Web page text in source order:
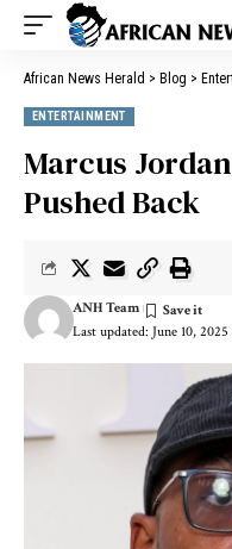
African News Herald > Blog >
ENTERTAINMENT
Marcus
Pushed Back
Last updated: June 10,
ANH Team